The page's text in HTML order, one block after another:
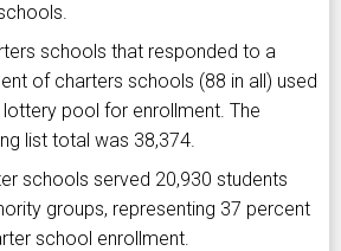
schools that responded to a
of charters schools (88 in all) used
pool for enrollment. The
list total was 38,374.
schools served 20,930 students
groups, representing 37 percent
school enrollment.